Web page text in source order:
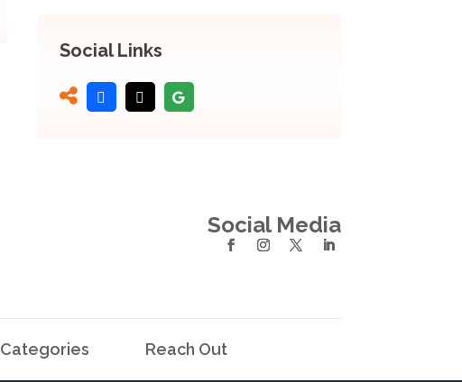
Social Links
Social Media
Categories Reach Out